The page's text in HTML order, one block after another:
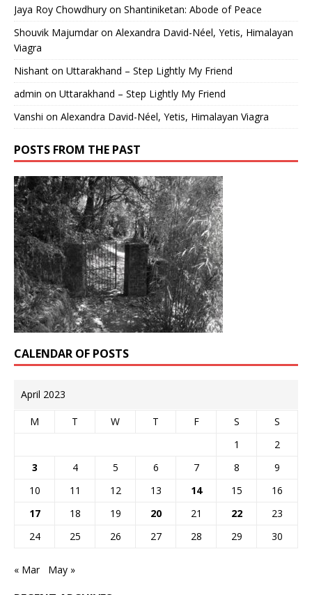
Jaya Roy Chowdhury on Shantiniketan: Abode of Peace
Shouvik Majumdaron Alexandra David-Néel, Yetis, Himalayan
Viagra
Nishant on Uttarakhand – Step Lightly My Friend
admin on Uttarakhand – Step Lightly My Friend
Vanshi on Alexandra David-Néel, Yetis, Himalayan Viagra
POSTS FROM THE PAST
CALENDAR OF POSTS
April 2023
M T W T F S
S
1
2
3
4 5 6 7 8
9
10
11 12 13 14 15
16
17
18 19 20 21 22
23
24
25 26 27 28 29 30
« Mar May »